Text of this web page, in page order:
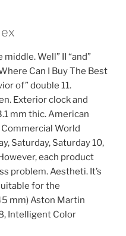
Well” II “and”
Can I Buy The Best
of” double 11.
Exterior clock and
mm thic. American
World
Saturday, Saturday 10,
each product
problem. Aestheti. It’s
for the
mm) Aston Martin
Intelligent Color